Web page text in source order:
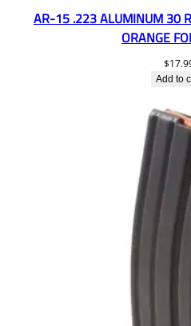
AR-15 .223 ALUMINUM 30
ORANGE
$
Add to